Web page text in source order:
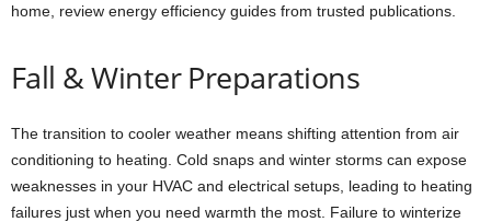
home, review energy efficiency guides from trusted publications.
Fall & Winter Preparations
The transition to cooler weather means shifting attention from air
conditioning to heating. Cold snaps and winter storms can expose
weaknesses in your HVAC and electrical setups, leading to heating
failures just when you need warmth the most. Failure to winterize